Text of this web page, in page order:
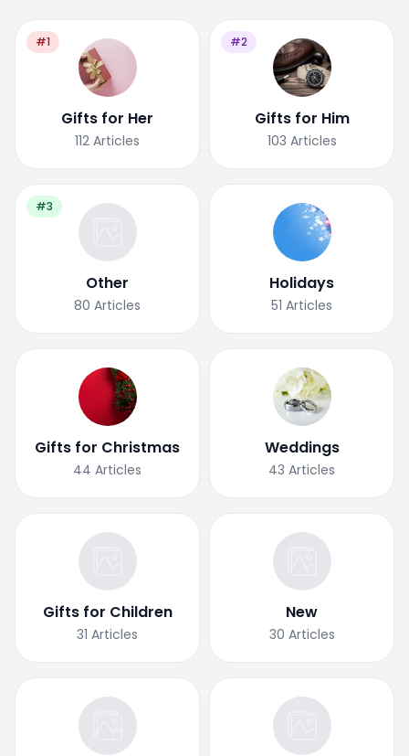
#1
Gifts for Her
112 Articles
#2
Gifts for Him
103 Articles
#3
Other
80 Articles
Holidays
51 Articles
Gifts for Christmas
44 Articles
Weddings
43 Articles
Gifts for Children
31 Articles
New
30 Articles